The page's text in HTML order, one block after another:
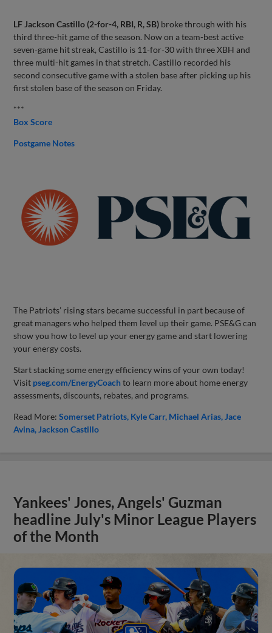
LF Jackson Castillo (2-for-4, RBI, R, SB) broke through with his
third three-hit game of the season. Now on a team-best active
seven-game hit streak, Castillo is 11-for-30 with three XBH and
three multi-hit games in that stretch. Castillo recorded his
second consecutive game with a stolen base after picking up his
first stolen base of the season on Friday.
***
Box Score
Postgame Notes
The Patriots’ rising stars became successful in part because of
great managers who helped them level up their game. PSE&G can
show you how to level up your energy game and start lowering
your energy costs.
Start stacking some energy efficiency wins of your own today!
Visit pseg.com/EnergyCoachto learn more about home energy
assessments, discounts, rebates, and programs.
Read More:Somerset Patriots Kyle Carr Michael Arias Jace
Avina Jackson Castillo
Yankees' Jones, Angels' Guzman
headline July's Minor League Players
of the Month